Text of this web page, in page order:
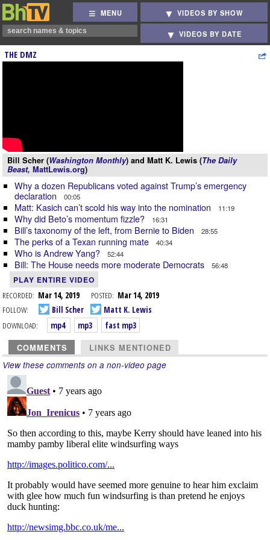
MENU VIDEOS BY SHOW
VIDEOS BY DATE
THE DMZ
Bill Scher (Washington Monthly) and Matt K. Lewis (The Daily
Beast, MattLewis.org)
Why a dozen Republicans voted against Trump’s emergency
declaration
00:05
Matt: Kasich can’t scold his way into the nomination 11:19
Why did Beto’s momentum fizzle? 16:31
Bill’s taxonomy of the left, from Bernie to Biden 28:55
The perks of a Texan running mate 40:34
Who is Andrew Yang? 52:44
Bill: The House needs more moderate Democrats 56:48
PLAY ENTIRE VIDEO
RECORDED: Mar 14, 2019 POSTED: Mar 14, 2019
FOLLOW:
Bill Scher
Matt K. Lewis
DOWNLOAD:
mp4 mp3 fast mp3
COMMENTS LINKS MENTIONED
View these comments on a non-video page